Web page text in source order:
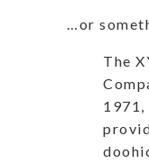
…or
The
1971,